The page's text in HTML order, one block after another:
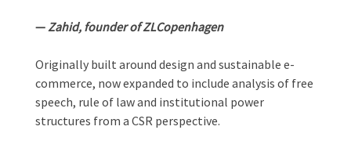
—Zahid, founder of ZLCopenhagen
Originally built around design and sustainable e-
commerce, now expanded to include analysis of free
speech, rule of law and institutional power
structures from a CSR perspective.